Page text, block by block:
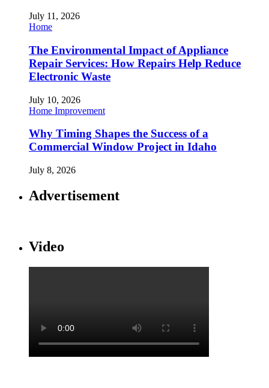
July 11, 2026
Home
The Environmental Impact of Appliance
Repair Services: How Repairs Help Reduce
Electronic Waste
July 10, 2026
Home Improvement
Why Timing Shapes the Success of a
Commercial Window Project in Idaho
July 8, 2026
Advertisement
Video